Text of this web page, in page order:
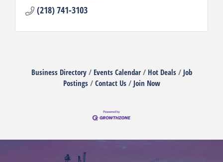
(218) 741-3103
Business Directory Events Calendar Hot Deals
Job
Postings
Contact Us Join Now